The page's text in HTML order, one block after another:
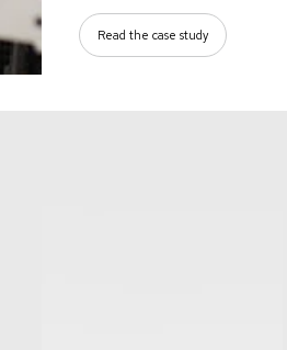
Read the case study